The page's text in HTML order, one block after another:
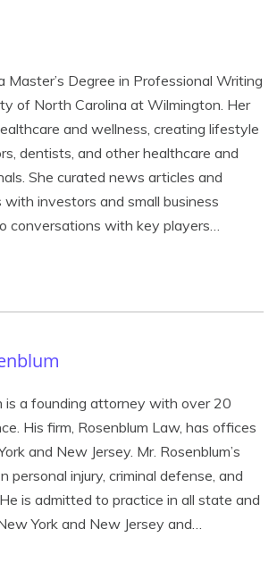
Master’s Degree in Professional Writing
of North Carolina at Wilmington. Her
and wellness, creating lifestyle
dentists, and other healthcare and
She curated news articles and
investors and small business
conversations with key players…
is a founding attorney with over 20
His firm, Rosenblum Law, has offices
and New Jersey. Mr. Rosenblum’s
personal injury, criminal defense, and
is admitted to practice in all state and
York and New Jersey and…